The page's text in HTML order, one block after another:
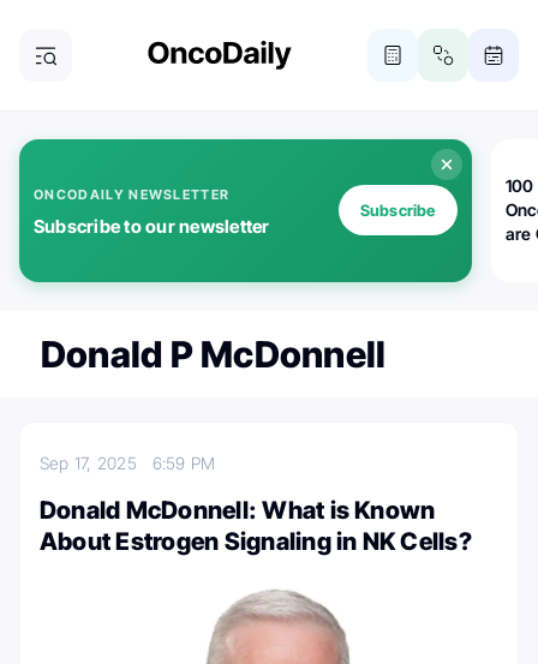
ONCODAILY NEWSLETTER
Subscribe to our newsletter
Subscribe
100
are
Donald P McDonnell
Sep 17, 2025 6:59 PM
Donald McDonnell: What is Known
About Estrogen Signaling in NK Cells?